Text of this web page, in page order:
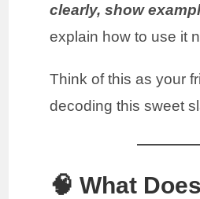
clearly, show
explain how to use it
Think of this as your
decoding this sweet
🧠 What Does